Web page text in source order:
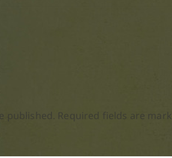
published. Required fields are